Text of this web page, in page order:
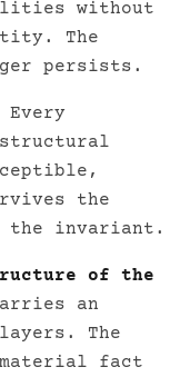
without
The
persists.
Every
the
the invariant.
of the
an
The
fact